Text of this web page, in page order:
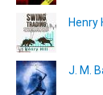
Henry
J. M.